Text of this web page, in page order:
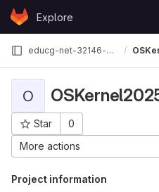
Skip to content
GitLabExplore
educg-net-32146-2710490
O
Star
0
Project ID: 31712
More actions
Project information